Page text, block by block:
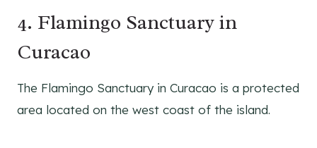
4. Flamingo Sanctuary in
Curacao
The Flamingo Sanctuary in Curacao is a protected
area located on the west coast of the island.